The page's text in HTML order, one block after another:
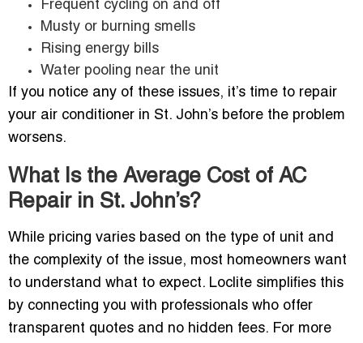
Frequent cycling on and off
Musty or burning smells
Rising energy bills
Water pooling near the unit
If you notice any of these issues, it’s time to repair
your air conditioner in St. John’s before the problem
worsens.
What Is the Average Cost of AC
Repair in St. John’s?
While pricing varies based on the type of unit and
the complexity of the issue, most homeowners want
to understand what to expect. Loclite simplifies this
by connecting you with professionals who offer
transparent quotes and no hidden fees. For more